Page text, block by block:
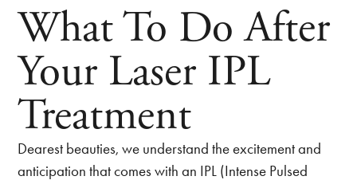
What To Do After
Your Laser IPL
Treatment
Dearest beauties, we understand the excitement and
anticipation that comes with an IPL (Intense Pulsed